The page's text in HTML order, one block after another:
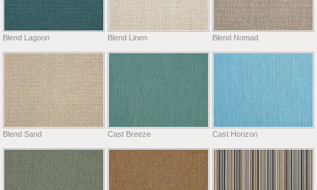
Blend Lagoon Blend Linen Blend Nomad
Blend Sand Cast Breeze Cast Horizon